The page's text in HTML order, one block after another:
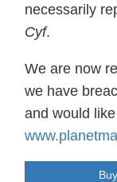
necessarily
Cyf.
We are now
we have
and would